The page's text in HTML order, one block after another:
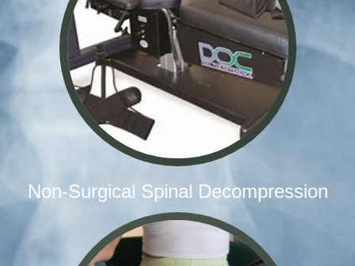
Non-Surgical Spinal Decompression